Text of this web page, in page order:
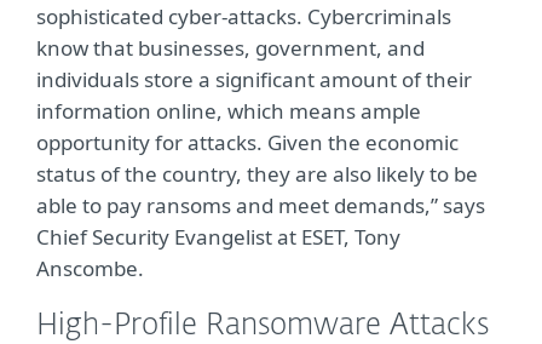
sophisticated cyber-attacks. Cybercriminals
know that businesses, government, and
individuals store a significant amount of their
information online, which means ample
opportunity for attacks. Given the economic
status of the country, they are also likely to be
able to pay ransoms and meet demands,” says
Chief Security Evangelist at ESET, Tony
Anscombe.
High-Profile Ransomware Attacks